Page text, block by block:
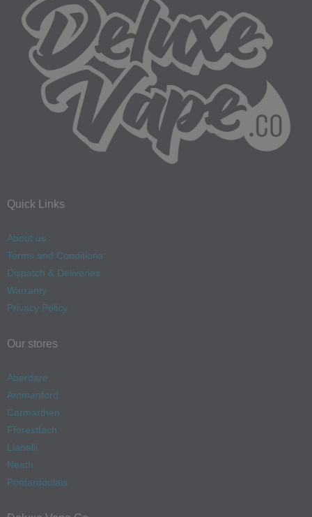
Quick Links
About us
Terms and Conditions
Dispatch & Deliveries
Warranty
Privacy Policy
Our stores
Aberdare
Ammanford
Carmarthen
Fforestfach
Llanelli
Neath
Pontarddulais